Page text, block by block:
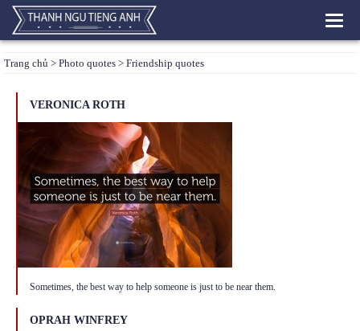
Trang chủ > Photo quotes > Friendship quotes
VERONICA ROTH
Sometimes, the best way to help someone is just to be near them.
OPRAH WINFREY